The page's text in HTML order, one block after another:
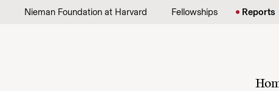
Skip to content
Nieman Foundation at Harvard Fellowships Reports